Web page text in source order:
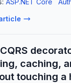
how.
ASP.NET Core
caching,
touching a